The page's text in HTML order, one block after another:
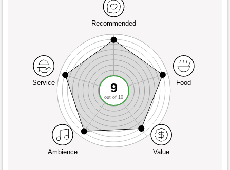
Recommended
Service
Ambience Value
Food
9
out of 10